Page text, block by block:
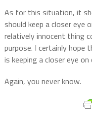
As for this situation, it
should keep a closer eye
relatively innocent thing
purpose. I certainly hope
is keeping a closer eye
Again, you never know.